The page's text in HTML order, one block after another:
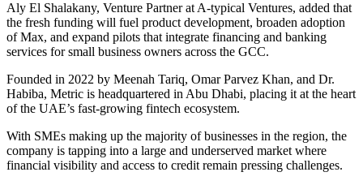
Aly El Shalakany, Venture Partner at A-typical Ventures, added that
the fresh funding will fuel product development, broaden adoption
of Max, and expand pilots that integrate financing and banking
services for small business owners across the GCC.
Founded in 2022 by Meenah Tariq, Omar Parvez Khan, and Dr.
Habiba, Metric is headquartered in Abu Dhabi, placing it at the heart
of the UAE’s fast-growing fintech ecosystem.
With SMEs making up the majority of businesses in the region, the
company is tapping into a large and underserved market where
financial visibility and access to credit remain pressing challenges.